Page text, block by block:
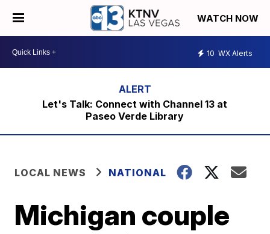
WATCH NOW
10 WX Alerts
Let's Talk: Connect with Channel 13 at
Paseo Verde Library
LOCAL NEWS NATIONAL
Michigan couple